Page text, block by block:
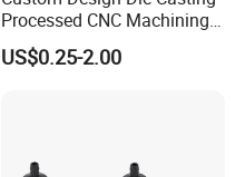
Processed CNC Machining
Parts Lathing for Garden
Tools
US$0.25-2.00